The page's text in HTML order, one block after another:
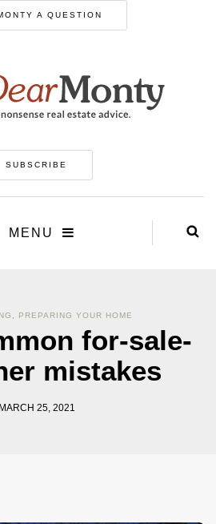
A QUESTION
SUBSCRIBE
MENU
PREPARING YOUR HOME
for-sale-
mistakes
MARCH 25, 2021